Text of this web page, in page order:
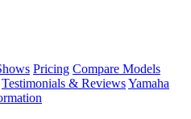
Pricing Compare Models
Testimonials & ReviewsYamaha